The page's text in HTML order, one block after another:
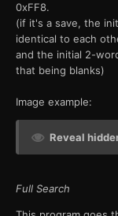
0xFF8.
(if it's a save, the
identical to each
and the initial 2-
that being blanks)
Image example:
Reveal
Full Search